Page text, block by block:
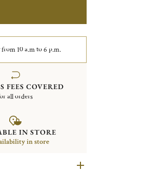
10 a.m to 6 p.m.
FEES COVERED
all orders
IN STORE
in store